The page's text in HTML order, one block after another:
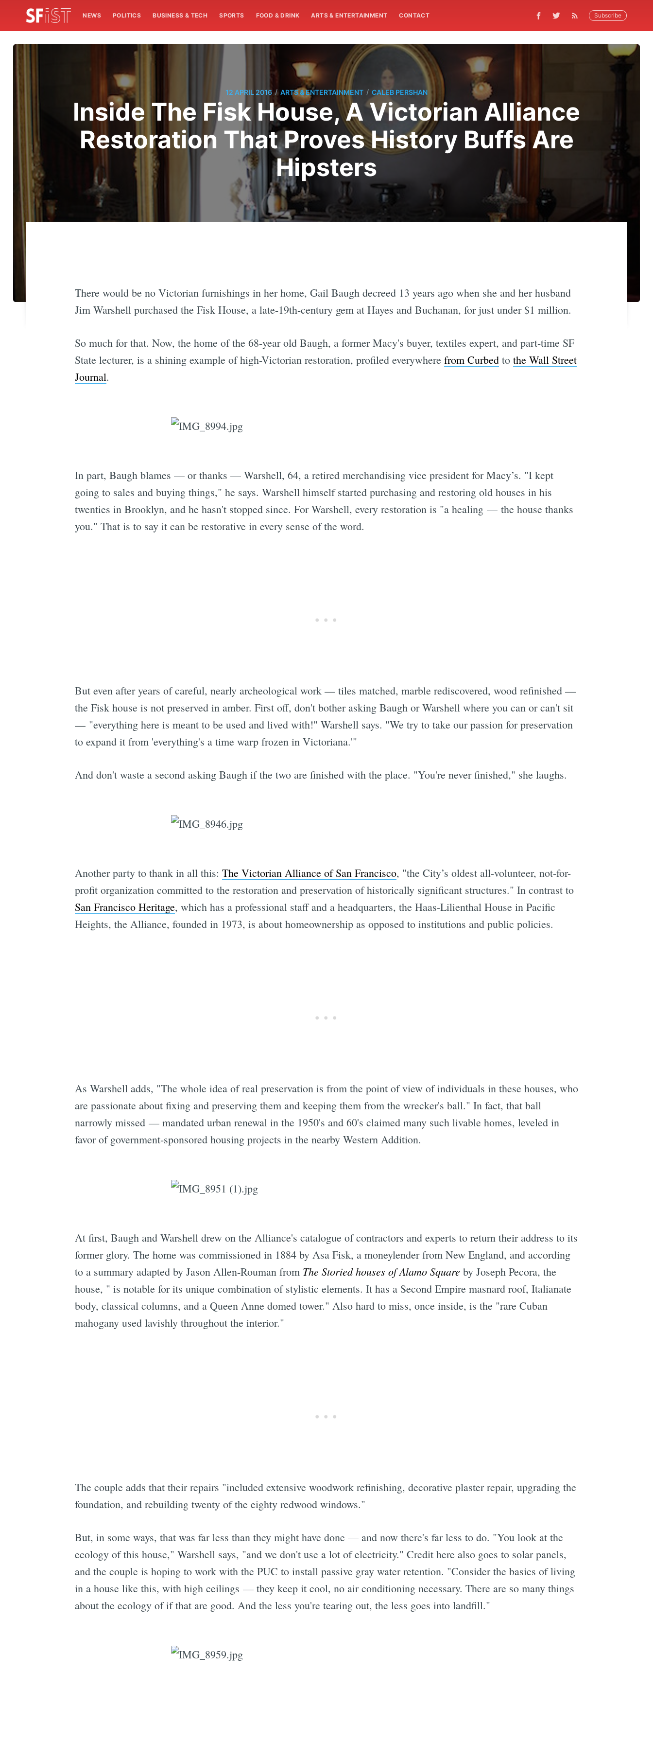
NEWS POLITICS BUSINESS & TECH SPORTS FOOD & DRINK ARTS & ENTERTAINMENT CONTACT Subscribe
12 APRIL 2016 / ARTS & ENTERTAINMENT / CALEB PERSHAN
Inside The Fisk House, A Victorian Alliance
Restoration That Proves History Buffs Are
Hipsters
There would be no Victorian furnishings in her home, Gail Baugh decreed 13 years ago when she and her husband
Jim Warshell purchased the Fisk House, a late-19th-century gem at Hayes and Buchanan, for just under $1 million.
So much for that. Now, the home of the 68-year old Baugh, a former Macy's buyer, textiles expert, and part-time SF
State lecturer, is a shining example of high-Victorian restoration, profiled everywhere from Curbedto the Wall Street
Journal.
In part, Baugh blames — or thanks — Warshell, 64, a retired merchandising vice president for Macy’s. "I kept
going to sales and buying things," he says. Warshell himself started purchasing and restoring old houses in his
twenties in Brooklyn, and he hasn't stopped since. For Warshell, every restoration is "a healing — the house thanks
you." That is to say it can be restorative in every sense of the word.
But even after years of careful, nearly archeological work — tiles matched, marble rediscovered, wood refinished —
the Fisk house is not preserved in amber. First off, don't bother asking Baugh or Warshell where you can or can't sit
— "everything here is meant to be used and lived with!" Warshell says. "We try to take our passion for preservation
to expand it from 'everything's a time warp frozen in Victoriana.'"
And don't waste a second asking Baugh if the two are finished with the place. "You're never finished," she laughs.
Another party to thank in all this: The Victorian Alliance of San Francisco, "the City’s oldest all-volunteer, not-for-
profit organization committed to the restoration and preservation of historically significant structures." In contrast to
San Francisco Heritage, which has a professional staff and a headquarters, the Haas-Lilienthal House in Pacific
Heights, the Alliance, founded in 1973, is about homeownership as opposed to institutions and public policies.
As Warshell adds, "The whole idea of real preservation is from the point of view of individuals in these houses, who
are passionate about fixing and preserving them and keeping them from the wrecker's ball." In fact, that ball
narrowly missed — mandated urban renewal in the 1950's and 60's claimed many such livable homes, leveled in
favor of government-sponsored housing projects in the nearby Western Addition.
At first, Baugh and Warshell drew on the Alliance's catalogue of contractors and experts to return their address to its
former glory. The home was commissioned in 1884 by Asa Fisk, a moneylender from New England, and according
to a summary adapted by Jason Allen-Rouman from The Storied houses of Alamo Square by Joseph Pecora, the
house, " is notable for its unique combination of stylistic elements. It has a Second Empire masnard roof, Italianate
body, classical columns, and a Queen Anne domed tower." Also hard to miss, once inside, is the "rare Cuban
mahogany used lavishly throughout the interior."
The couple adds that their repairs "included extensive woodwork refinishing, decorative plaster repair, upgrading the
foundation, and rebuilding twenty of the eighty redwood windows."
But, in some ways, that was far less than they might have done — and now there's far less to do. "You look at the
ecology of this house," Warshell says, "and we don't use a lot of electricity." Credit here also goes to solar panels,
and the couple is hoping to work with the PUC to install passive gray water retention. "Consider the basics of living
in a house like this, with high ceilings — they keep it cool, no air conditioning necessary. There are so many things
about the ecology of if that are good. And the less you're tearing out, the less goes into landfill."
Subscribe